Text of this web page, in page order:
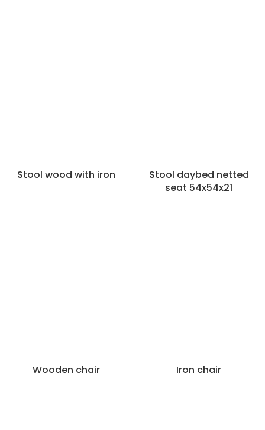
Stool wood with iron
Stool daybed netted
seat 54x54x21
Wooden chair Iron chair